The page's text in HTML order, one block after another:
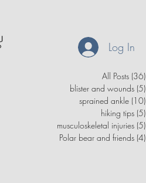
Log In
All Posts (36)
blister and wounds (5)
sprained ankle (10)
hiking tips (5)
musculoskeletal injuries (5)
Polar bear and friends (4)